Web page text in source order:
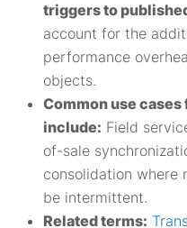
triggers to
account for the
performance
objects.
Common use
include: Field
of-sale
consolidation where
be intermittent.
Related terms: